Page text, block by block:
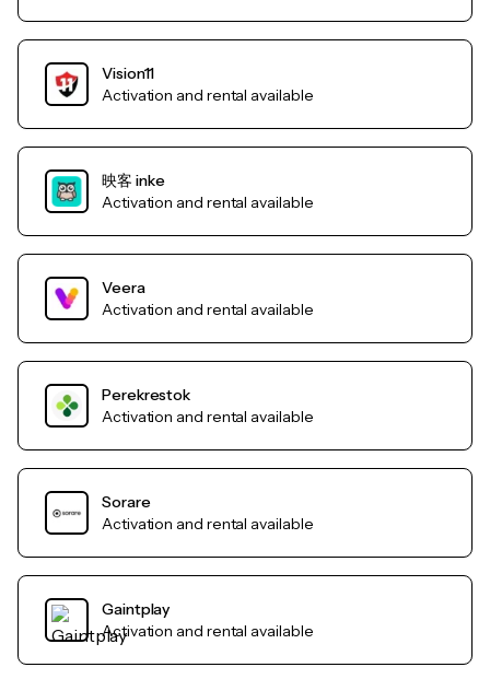
Vision11
Activation and rental available
映客 inke
Activation and rental available
Veera
Activation and rental available
Perekrestok
Activation and rental available
Sorare
Activation and rental available
Gaintplay
Activation and rental available